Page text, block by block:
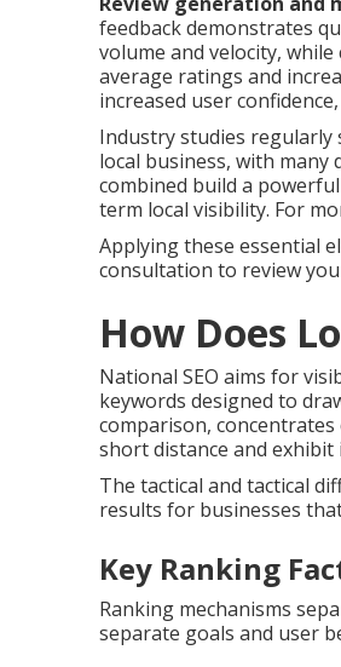
feedback demonstrates
volume and velocity,
average ratings and
increased user
Industry studies regularly
local business, with many
combined build a
term local visibility. For
Applying these essential
consultation to review
How Does
National SEO aims for
keywords designed to
comparison,
short distance and
The tactical and tactical
results for businesses
Key Ranking
Ranking mechanisms
separate goals and user